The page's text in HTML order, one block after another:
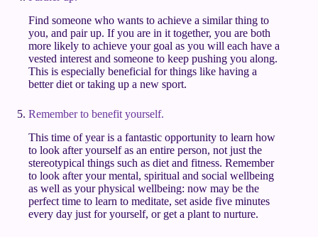
Find someone who wants to achieve a similar thing to
you, and pair up. If you are in it together, you are both
more likely to achieve your goal as you will each have a
vested interest and someone to keep pushing you along.
This is especially beneficial for things like having a
better diet or taking up a new sport.
Remember to benefit yourself.
This time of year is a fantastic opportunity to learn how
to look after yourself as an entire person, not just the
stereotypical things such as diet and fitness. Remember
to look after your mental, spiritual and social wellbeing
as well as your physical wellbeing: now may be the
perfect time to learn to meditate, set aside five minutes
every day just for yourself, or get a plant to nurture.